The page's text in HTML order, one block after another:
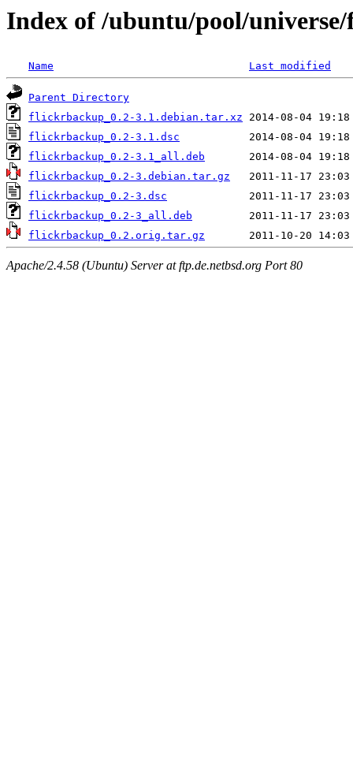
Index of /ubuntu/pool/
Name Last modified
Parent Directory
flickrbackup_0.2-3.1.debian.tar.xz
flickrbackup_0.2-3.1.dsc
flickrbackup_0.2-3.1_all.deb
flickrbackup_0.2-3.debian.tar.gz
flickrbackup_0.2-3.dsc
flickrbackup_0.2-3_all.deb
flickrbackup_0.2.orig.tar.gz
Apache/2.4.58 (Ubuntu) Server at ftp.de.netbsd.org Port 80